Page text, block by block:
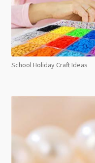
School Holiday Craft Ideas